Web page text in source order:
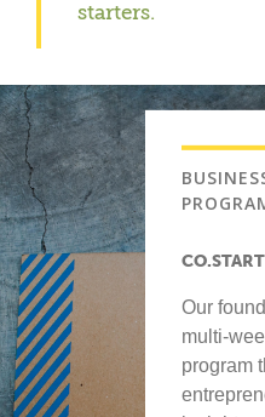
starters.
Our
multi-
program